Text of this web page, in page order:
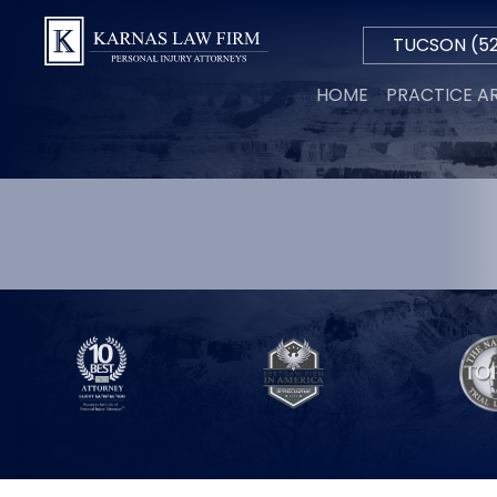
Español
TUCSON
HOME
PRACTICE
INJURY
AUTO
DEATH